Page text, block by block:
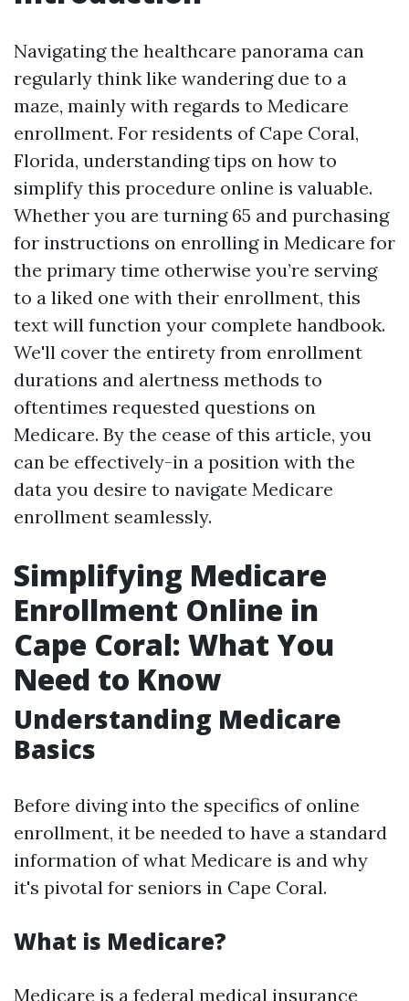
Navigating the healthcare panorama can
regularly think like wandering due to a
maze, mainly with regards to Medicare
enrollment. For residents of Cape Coral,
Florida, understanding tips on how to
simplify this procedure online is valuable.
Whether you are turning 65 and purchasing
for instructions on enrolling in Medicare for
the primary time otherwise you’re serving
to a liked one with their enrollment, this
text will function your complete handbook.
We'll cover the entirety from enrollment
durations and alertness methods to
oftentimes requested questions on
Medicare. By the cease of this article, you
can be effectively-in a position with the
data you desire to navigate Medicare
enrollment seamlessly.
Simplifying Medicare
Enrollment Online in
Cape Coral: What You
Need to Know
Understanding Medicare
Basics
Before diving into the specifics of online
enrollment, it be needed to have a standard
information of what Medicare is and why
it's pivotal for seniors in Cape Coral.
What is Medicare?
Medicare is a federal medical insurance